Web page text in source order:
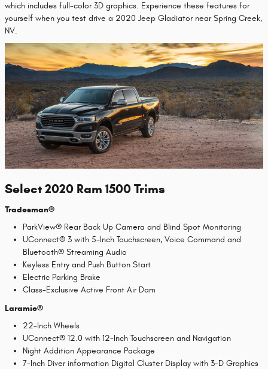
which includes full-color 3D graphics. Experience these features for
yourself when you test drive a 2020 Jeep Gladiator near Spring Creek,
NV.
Select 2020 Ram 1500 Trims
Tradesman®
ParkView® Rear Back Up Camera and Blind Spot Monitoring
UConnect® 3 with 5-Inch Touchscreen, Voice Command and
Bluetooth® Streaming Audio
Keyless Entry and Push Button Start
Electric Parking Brake
Class-Exclusive Active Front Air Dam
Laramie®
22-Inch Wheels
UConnect® 12.0 with 12-Inch Touchscreen and Navigation
Night Addition Appearance Package
7-Inch Diver information Digital Cluster Display with 3-D Graphics